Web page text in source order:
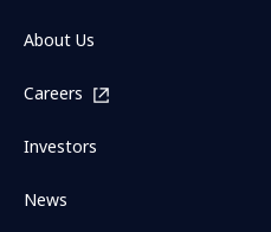
About Us
Careers
Investors
News